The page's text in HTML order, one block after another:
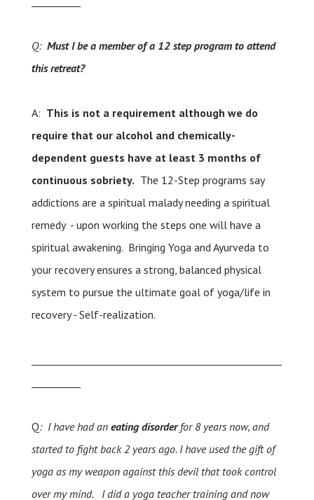
Q: Must I be a member of a 12 step program to attend
this retreat?
A: This is not a requirement although we do
require that our alcohol and chemically-
dependent guests have at least 3 months of
continuous sobriety. The 12-Step programs say
addictions are a spiritual malady needing a spiritual
remedy - upon working the steps one will have a
spiritual awakening. Bringing Yoga and Ayurveda to
your recovery ensures a strong, balanced physical
system to pursue the ultimate goal of yoga/life in
recovery - Self-realization.
Q: I have had an eating disorderfor 8 years now, and
started to fight back 2 years ago. I have used the gift of
yoga as my weapon against this devil that took control
over my mind. I did a yoga teacher training and now